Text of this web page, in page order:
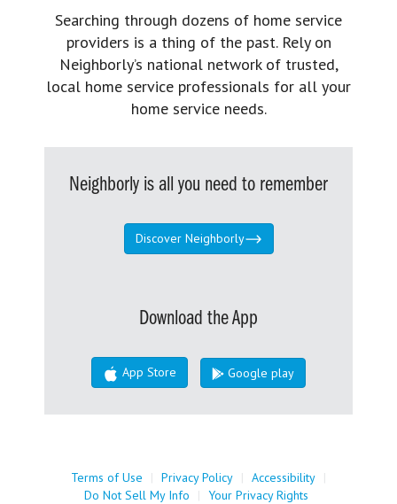
Searching through dozens of home service
providers is a thing of the past. Rely on
Neighborly’s national network of trusted,
local home service professionals for all your
home service needs.
Neighborly is all you need to remember
Discover Neighborly
Download the App
App Store Google play
Terms of Use | Privacy Policy | Accessibility |
Do Not Sell My Info
| Your Privacy Rights